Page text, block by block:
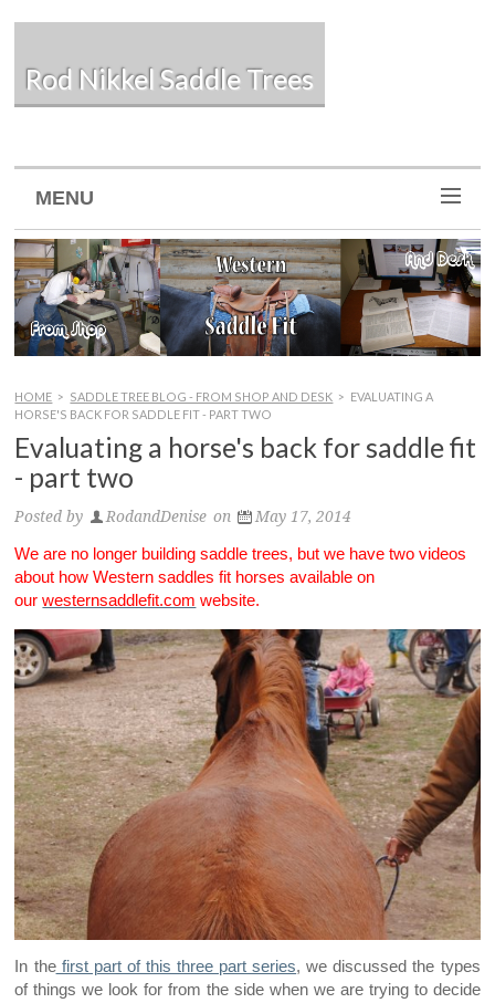
Rod Nikkel Saddle Trees
MENU
HOME > SADDLE TREE BLOG - FROM SHOP AND DESK > EVALUATING A
HORSE'S BACK FOR SADDLE FIT - PART TWO
Evaluating a horse's back for saddle fit
- part two
Posted by RodandDenise on May 17, 2014
We are no longer building saddle trees, but we have two videos
about how Western saddles fit horses available on
ourwesternsaddlefit.com website.
In thefirst part of this three part series, we discussed the types
of things we look for from the side when we are trying to decide